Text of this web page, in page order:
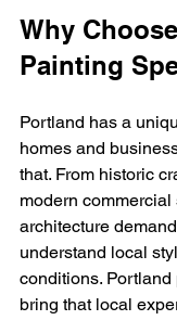
Why
Painting
Portland has a
homes and
that. From historic
modern commercial
architecture
understand local
conditions.
bring that local